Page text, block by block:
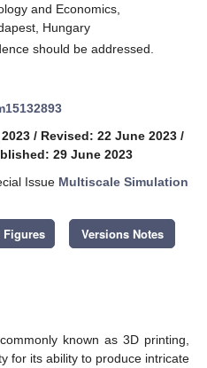
and Economics,
Hungary
should be addressed.
/ Revised: 22 June 2023 /
29 June 2023
Issue Multiscale Simulation
Figures Versions Notes
known as 3D printing,
for its ability to produce intricate